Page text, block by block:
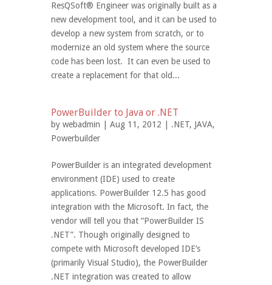
ResQSoft® Engineer was originally built as a
new development tool, and it can be used to
develop a new system from scratch, or to
modernize an old system where the source
code has been lost. It can even be used to
create a replacement for that old...
PowerBuilder to Java or .NET
by webadmin | Aug 11, 2012 | .NET, JAVA,
Powerbuilder
PowerBuilder is an integrated development
environment (IDE) used to create
applications. PowerBuilder 12.5 has good
integration with the Microsoft. In fact, the
vendor will tell you that “PowerBuilder IS
.NET”. Though originally designed to
compete with Microsoft developed IDE’s
(primarily Visual Studio), the PowerBuilder
.NET integration was created to allow